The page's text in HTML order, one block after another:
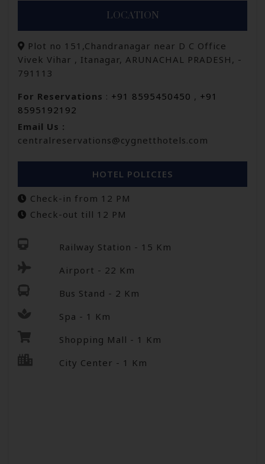
LOCATION
Plot no 151,Chandranagar near D C Office
Vivek Vihar , Itanagar, ARUNACHAL PRADESH, -
791113
For Reservations : +91 8595450450 , +91
8595192192
Email Us :
centralreservations@cygnetthotels.com
HOTEL POLICIES
Check-in from 12 PM
Check-out till 12 PM
Railway Station - 15 Km
Airport - 22 Km
Bus Stand - 2 Km
Spa - 1 Km
Shopping Mall - 1 Km
City Center - 1 Km